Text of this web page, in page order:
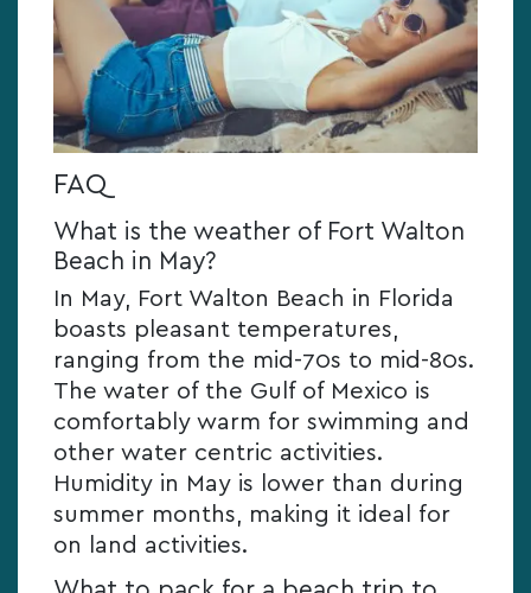
FAQ
What is the weather of Fort Walton
Beach in May?
In May, Fort Walton Beach in Florida
boasts pleasant temperatures,
ranging from the mid-70s to mid-80s.
The water of the Gulf of Mexico is
comfortably warm for swimming and
other water centric activities.
Humidity in May is lower than during
summer months, making it ideal for
on land activities.